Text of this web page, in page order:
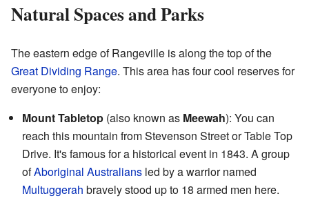
Natural Spaces and Parks
The eastern edge of Rangeville is along the top of the
Great Dividing Range. This area has four cool reserves for
everyone to enjoy:
Mount Tabletop (also known as Meewah): You can
reach this mountain from Stevenson Street or Table Top
Drive. It's famous for a historical event in 1843. A group
ofAboriginal Australians led by a warrior named
Multuggerah bravely stood up to 18 armed men here.